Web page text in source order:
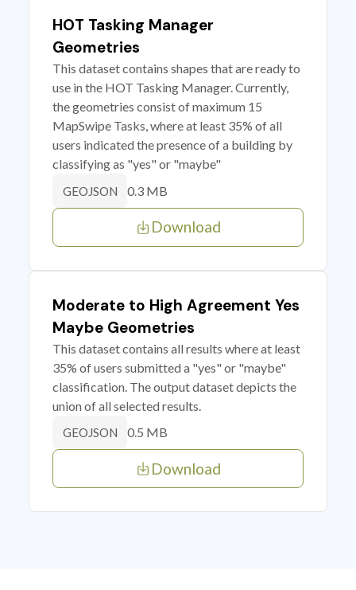
HOT Tasking Manager
Geometries
This dataset contains shapes that are ready to
use in the HOT Tasking Manager. Currently,
the geometries consist of maximum 15
MapSwipe Tasks, where at least 35% of all
users indicated the presence of a building by
classifying as "yes" or "maybe"
GEOJSON 0.3 MB
Download
Moderate to High Agreement Yes
Maybe Geometries
This dataset contains all results where at least
35% of users submitted a "yes" or "maybe"
classification. The output dataset depicts the
union of all selected results.
GEOJSON 0.5 MB
Download